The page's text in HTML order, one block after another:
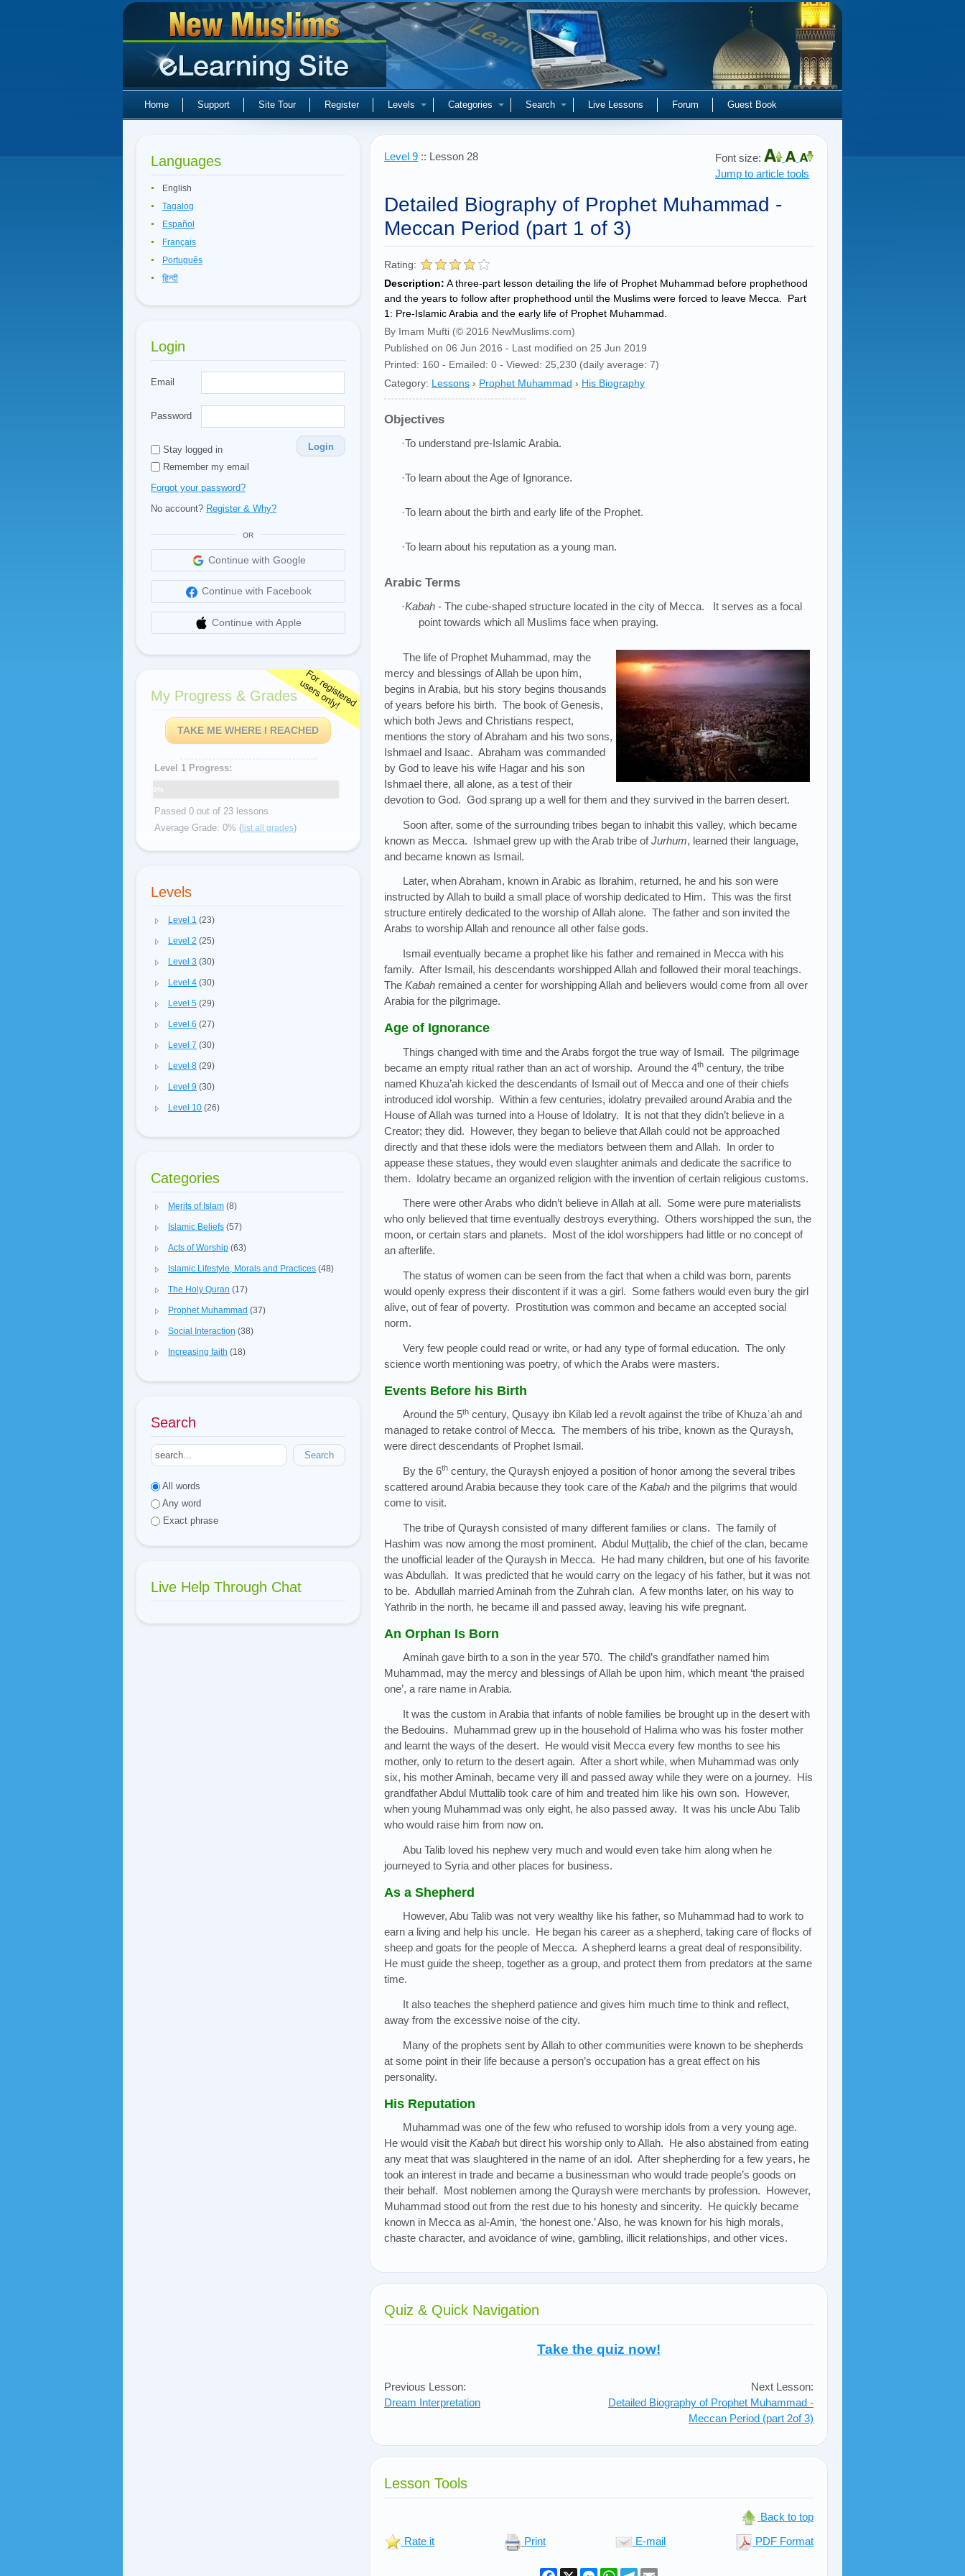
Home Support Site Tour Register Levels Categories Search Live Lessons Forum Guest Book
Languages
English
Tagalog
Español
Français
Português
हिन्दी
Login
Email
Password
Stay logged in
Login
Remember my email
Forgot your password?
No account? Register & Why?
OR
Continue with Google
Continue with Facebook
Continue with Apple
My Progress & Grades
TAKE ME WHERE I REACHED
Level 1 Progress:
0%
Passed 0 out of 23 lessons
Average Grade: 0% (list all grades)
Levels
Level 1 (23)
Level 2 (25)
Level 3 (30)
Level 4 (30)
Level 5 (29)
Level 6 (27)
Level 7 (30)
Level 8 (29)
Level 9 (30)
Level 10 (26)
Categories
Merits of Islam (8)
Islamic Beliefs (57)
Acts of Worship (63)
Islamic Lifestyle, Morals and Practices (48)
The Holy Quran (17)
Prophet Muhammad (37)
Social Interaction (38)
Increasing faith (18)
Search
Search
All words
Any word
Exact phrase
Live Help Through Chat
Level 9 :: Lesson 28
Font size:
Jump to article tools
Detailed Biography of Prophet Muhammad -
Meccan Period (part 1 of 3)
Rating:
Description: A three-part lesson detailing the life of Prophet Muhammad before prophethood
and the years to follow after prophethood until the Muslims were forced to leave Mecca. Part
1: Pre-Islamic Arabia and the early life of Prophet Muhammad.
By Imam Mufti (© 2016 NewMuslims.com)
Published on 06 Jun 2016 - Last modified on 25 Jun 2019
Printed: 160 - Emailed: 0 - Viewed: 25,230 (daily average: 7)
Category: Lessons › Prophet Muhammad › His Biography
Objectives
·To understand pre-Islamic Arabia.
·To learn about the Age of Ignorance.
·To learn about the birth and early life of the Prophet.
·To learn about his reputation as a young man.
Arabic Terms
·Kabah - The cube-shaped structure located in the city of Mecca. It serves as a focal
point towards which all Muslims face when praying.
The life of Prophet Muhammad, may the
mercy and blessings of Allah be upon him,
begins in Arabia, but his story begins thousands
of years before his birth. The book of Genesis,
which both Jews and Christians respect,
mentions the story of Abraham and his two sons,
Ishmael and Isaac. Abraham was commanded
by God to leave his wife Hagar and his son
Ishmael there, all alone, as a test of their
devotion to God. God sprang up a well for them and they survived in the barren desert.
Soon after, some of the surrounding tribes began to inhabit this valley, which became
known as Mecca. Ishmael grew up with the Arab tribe ofJurhum, learned their language,
and became known as Ismail.
Later, when Abraham, known in Arabic as Ibrahim, returned, he and his son were
instructed by Allah to build a small place of worship dedicated to Him. This was the first
structure entirely dedicated to the worship of Allah alone. The father and son invited the
Arabs to worship Allah and renounce all other false gods.
Ismail eventually became a prophet like his father and remained in Mecca with his
family. After Ismail, his descendants worshipped Allah and followed their moral teachings.
The Kabah remained a center for worshipping Allah and believers would come from all over
Arabia for the pilgrimage.
Age of Ignorance
Things changed with time and the Arabs forgot the true way of Ismail. The pilgrimage
became an empty ritual rather than an act of worship. Around the 4th century, the tribe
named Khuza’ah kicked the descendants of Ismail out of Mecca and one of their chiefs
introduced idol worship. Within a few centuries, idolatry prevailed around Arabia and the
House of Allah was turned into a House of Idolatry. It is not that they didn’t believe in a
Creator; they did. However, they began to believe that Allah could not be approached
directly and that these idols were the mediators between them and Allah. In order to
appease these statues, they would even slaughter animals and dedicate the sacrifice to
them. Idolatry became an organized religion with the invention of certain religious customs.
There were other Arabs who didn’t believe in Allah at all. Some were pure materialists
who only believed that time eventually destroys everything. Others worshipped the sun, the
moon, or certain stars and planets. Most of the idol worshippers had little or no concept of
an afterlife.
The status of women can be seen from the fact that when a child was born, parents
would openly express their discontent if it was a girl. Some fathers would even bury the girl
alive, out of fear of poverty. Prostitution was common and became an accepted social
norm.
Very few people could read or write, or had any type of formal education. The only
science worth mentioning was poetry, of which the Arabs were masters.
Events Before his Birth
Around the 5th century, Qusayy ibn Kilab led a revolt against the tribe of Khuzaʿah and
managed to retake control of Mecca. The members of his tribe, known as the Quraysh,
were direct descendants of Prophet Ismail.
By the 6th century, the Quraysh enjoyed a position of honor among the several tribes
scattered around Arabia because they took care of the Kabah and the pilgrims that would
come to visit.
The tribe of Quraysh consisted of many different families or clans. The family of
Hashim was now among the most prominent. Abdul Muṭṭalib, the chief of the clan, became
the unofficial leader of the Quraysh in Mecca. He had many children, but one of his favorite
was Abdullah. It was predicted that he would carry on the legacy of his father, but it was not
to be. Abdullah married Aminah from the Zuhrah clan. A few months later, on his way to
Yathrib in the north, he became ill and passed away, leaving his wife pregnant.
An Orphan Is Born
Aminah gave birth to a son in the year 570. The child’s grandfather named him
Muhammad, may the mercy and blessings of Allah be upon him, which meant ‘the praised
one’, a rare name in Arabia.
It was the custom in Arabia that infants of noble families be brought up in the desert with
the Bedouins. Muhammad grew up in the household of Halima who was his foster mother
and learnt the ways of the desert. He would visit Mecca every few months to see his
mother, only to return to the desert again. After a short while, when Muhammad was only
six, his mother Aminah, became very ill and passed away while they were on a journey. His
grandfather Abdul Muttalib took care of him and treated him like his own son. However,
when young Muhammad was only eight, he also passed away. It was his uncle Abu Talib
who would raise him from now on.
Abu Talib loved his nephew very much and would even take him along when he
journeyed to Syria and other places for business.
As a Shepherd
However, Abu Talib was not very wealthy like his father, so Muhammad had to work to
earn a living and help his uncle. He began his career as a shepherd, taking care of flocks of
sheep and goats for the people of Mecca. A shepherd learns a great deal of responsibility.
He must guide the sheep, together as a group, and protect them from predators at the same
time.
It also teaches the shepherd patience and gives him much time to think and reflect,
away from the excessive noise of the city.
Many of the prophets sent by Allah to other communities were known to be shepherds
at some point in their life because a person’s occupation has a great effect on his
personality.
His Reputation
Muhammad was one of the few who refused to worship idols from a very young age.
He would visit the Kabah but direct his worship only to Allah. He also abstained from eating
any meat that was slaughtered in the name of an idol. After shepherding for a few years, he
took an interest in trade and became a businessman who would trade people’s goods on
their behalf. Most noblemen among the Quraysh were merchants by profession. However,
Muhammad stood out from the rest due to his honesty and sincerity. He quickly became
known in Mecca as al-Amin, ‘the honest one.’ Also, he was known for his high morals,
chaste character, and avoidance of wine, gambling, illicit relationships, and other vices.
Quiz & Quick Navigation
Take the quiz now!
Previous Lesson:
Dream Interpretation
Next Lesson:
Detailed Biography of Prophet Muhammad -
Meccan Period (part 2of 3)
Lesson Tools
Back to top
Rate it Print E-mail PDF Format
Facebook
X Messenger
WhatsApp
Telegram